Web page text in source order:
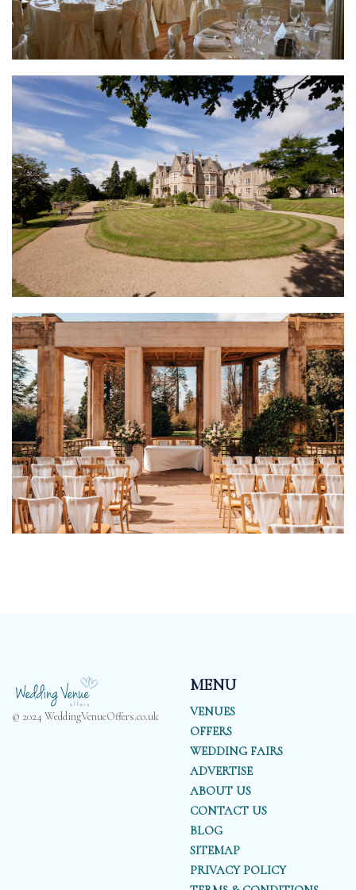
© 2024 WeddingVenueOffers.co.uk
MENU
VENUES
OFFERS
WEDDING FAIRS
ADVERTISE
ABOUT US
CONTACT US
BLOG
SITEMAP
PRIVACY POLICY